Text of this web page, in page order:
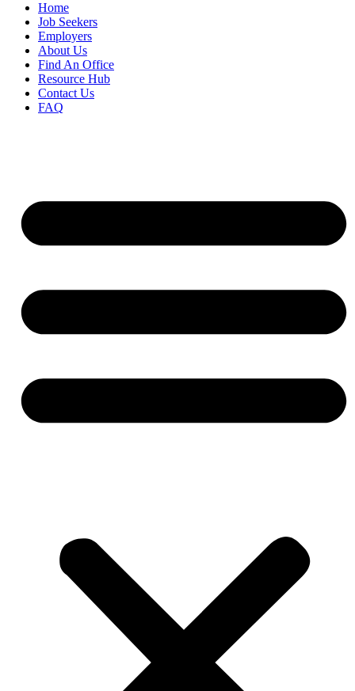
Home
Job Seekers
Employers
About Us
Find An Office
Resource Hub
Contact Us
FAQ